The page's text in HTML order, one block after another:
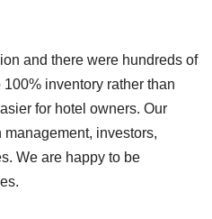
and there were hundreds of
inventory rather than
for hotel owners. Our
investors,
We are happy to be